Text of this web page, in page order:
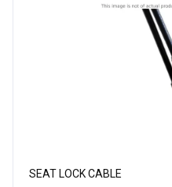
SEAT LOCK CABLE